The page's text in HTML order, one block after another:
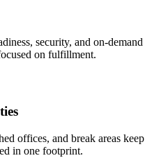
security, and on-demand
on fulfillment.
offices, and break areas keep
in one footprint.